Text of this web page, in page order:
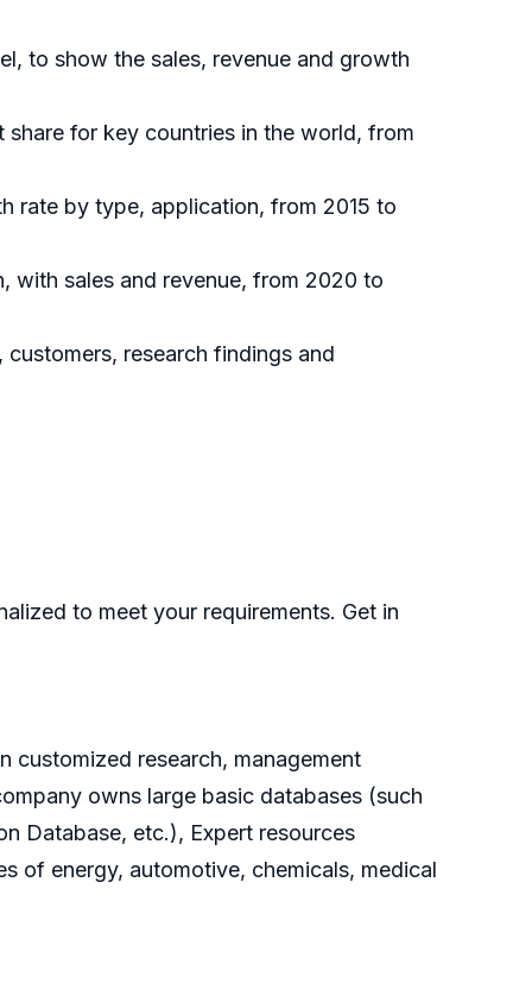
to show the sales, revenue and growth
share for key countries in the world, from
rate by type, application, from 2015 to
with sales and revenue, from 2020 to
research findings and
to meet your requirements. Get in
customized research, management
owns large basic databases (such
Database, etc.), Expert resources
of energy, automotive, chemicals, medical